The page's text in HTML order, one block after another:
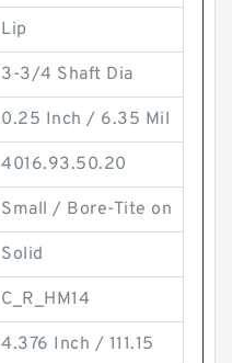
Lip
3-3/4 Shaft Dia
0.25 Inch / 6.35 Mil
4016.93.50.20
Small / Bore-Tite on
Solid
C_R_HM14
4.376 Inch / 111.15